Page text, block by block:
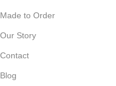
Made to Order
Our Story
Contact
Blog